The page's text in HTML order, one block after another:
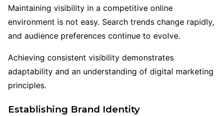
Maintaining visibility in a competitive online
environment is not easy. Search trends change rapidly,
and audience preferences continue to evolve.
Achieving consistent visibility demonstrates
adaptability and an understanding of digital marketing
principles.
Establishing Brand Identity